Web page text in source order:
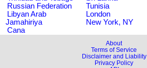
Russian Federation
Tunisia
Libyan Arab
Jamahiriya
London
New York, NY
Cana
About
Terms of Service
Disclaimer and Liability
Privacy Policy